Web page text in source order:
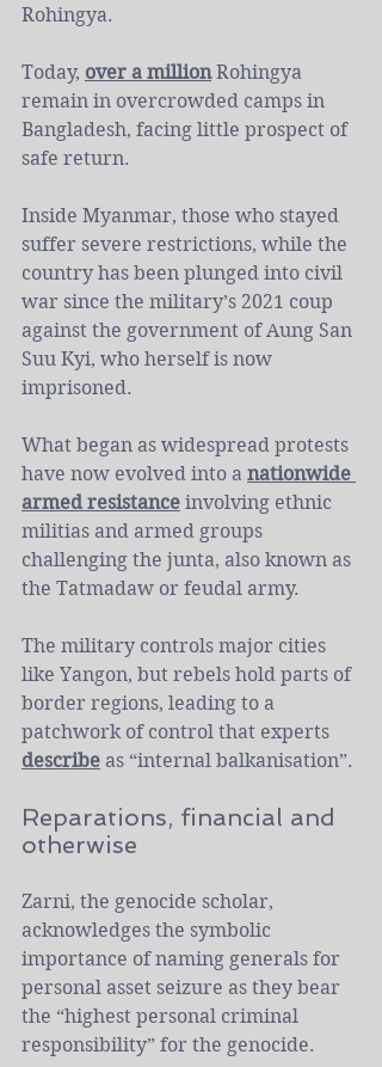
Rohingya.
Today, over a million Rohingya
remain in overcrowded camps in
Bangladesh, facing little prospect of
safe return.
Inside Myanmar, those who stayed
suffer severe restrictions, while the
country has been plunged into civil
war since the military’s 2021 coup
against the government of Aung San
Suu Kyi, who herself is now
imprisoned.
What began as widespread protests
have now evolved into a nationwide
armed resistance involving ethnic
militias and armed groups
challenging the junta, also known as
the Tatmadaw or feudal army.
The military controls major cities
like Yangon, but rebels hold parts of
border regions, leading to a
patchwork of control that experts
describe as “internal balkanisation”.
Reparations, financial and
otherwise
Zarni, the genocide scholar,
acknowledges the symbolic
importance of naming generals for
personal asset seizure as they bear
the “highest personal criminal
responsibility” for the genocide.